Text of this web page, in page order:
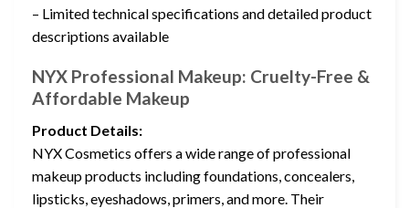
– Limited technical specifications and detailed product
descriptions available
NYX Professional Makeup: Cruelty-Free &
Affordable Makeup
Product Details:
NYX Cosmetics offers a wide range of professional
makeup products including foundations, concealers,
lipsticks, eyeshadows, primers, and more. Their